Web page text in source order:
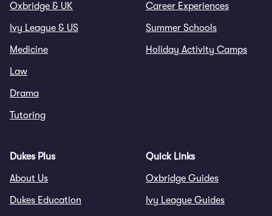
Oxbridge & UK
Ivy League & US
Medicine
Law
Drama
Tutoring
Career Experiences
Summer Schools
Holiday Activity Camps
Dukes Plus
About Us
Dukes Education
Quick Links
Oxbridge Guides
Ivy League Guides